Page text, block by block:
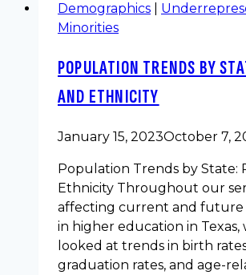
Demographics
Minorities
POPULATION TRENDS BY
AND ETHNICITY
January 15, 2023October 7,
Population Trends by State:
Ethnicity Throughout our
affecting current and
in higher education in Texas,
looked at trends in birth
graduation rates, and age-